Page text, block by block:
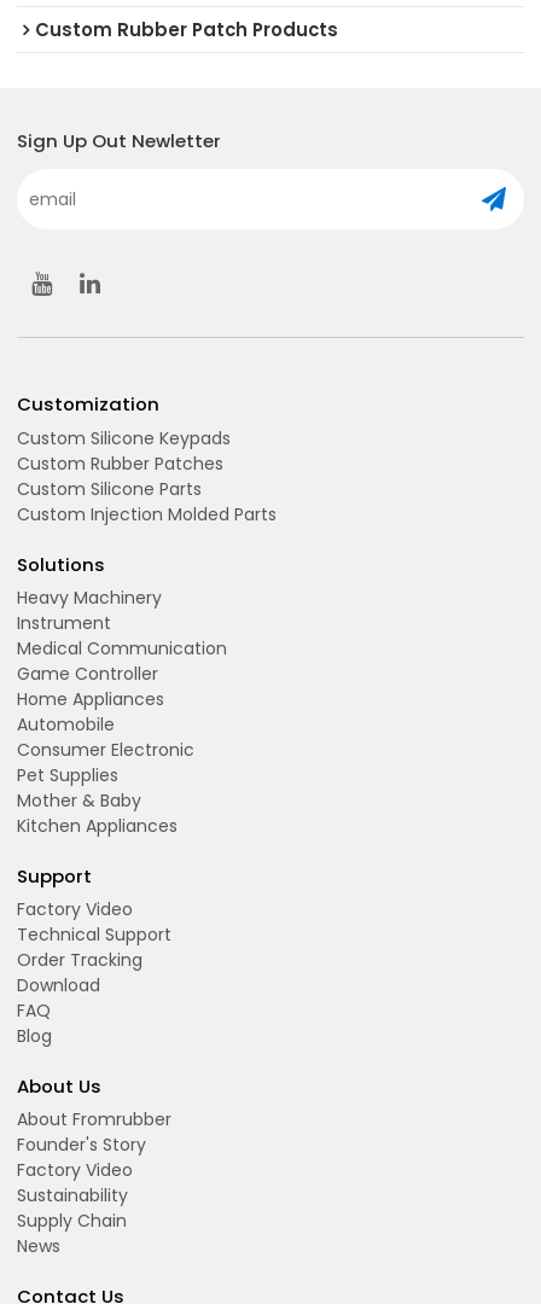
Custom Rubber Patch Products
Sign Up Out Newletter
Customization
Custom Silicone Keypads
Custom Rubber Patches
Custom Silicone Parts
Custom Injection Molded Parts
Solutions
Heavy Machinery
Instrument
Medical Communication
Game Controller
Home Appliances
Automobile
Consumer Electronic
Pet Supplies
Mother & Baby
Kitchen Appliances
Support
Factory Video
Technical Support
Order Tracking
Download
FAQ
Blog
About Us
About Fromrubber
Founder's Story
Factory Video
Sustainability
Supply Chain
News
Contact Us